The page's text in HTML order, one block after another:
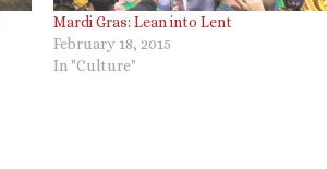
Mardi Gras: Lean into Lent
February 18, 2015
In "Culture"